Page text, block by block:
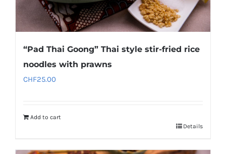
“Pad Thai Goong” Thai style stir-fried rice
noodles with prawns
CHF25.00
Add to cart
Details